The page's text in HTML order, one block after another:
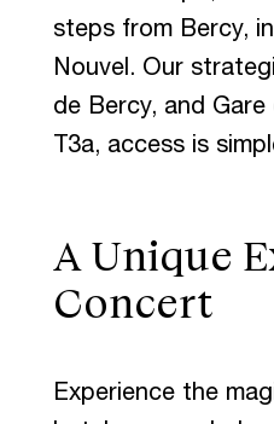
O TA
T OO
WNT
steps from Bercy,
Nouvel. Our
de Bercy, and
T3a, access is
A Unique
Concert
Experience the